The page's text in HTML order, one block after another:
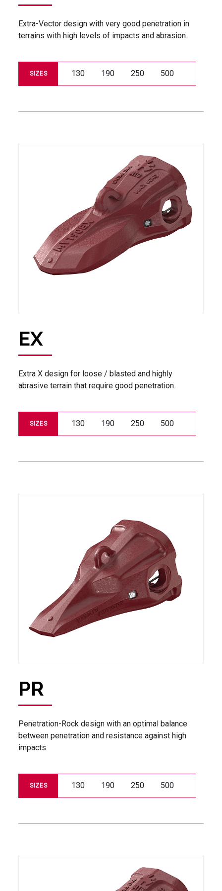
Extra-Vector design with very good penetration in
terrains with high levels of impacts and abrasion.
SIZES 130 190 250 500
EX
Extra X design for loose / blasted and highly
abrasive terrain that require good penetration.
SIZES 130 190 250 500
PR
Penetration-Rock design with an optimal balance
between penetration and resistance against high
impacts.
SIZES 130 190 250 500